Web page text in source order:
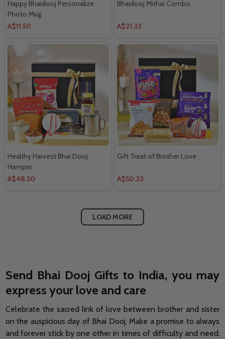
Happy Bhaidooj Personalize
Photo Mug
A$11.50
Bhaidooj Mithai Combo
A$21.33
Healthy Harvest Bhai Dooj
Hamper
A$48.50
Gift Treat of Brother Love
A$50.33
LOAD MORE
Send Bhai Dooj Gifts to India, you may
express your love and care
Celebrate the sacred link of love between brother and sister
on the auspicious day of Bhai Dooj. Make a promise to always
and forever stick by one other in times of difficulty and need.